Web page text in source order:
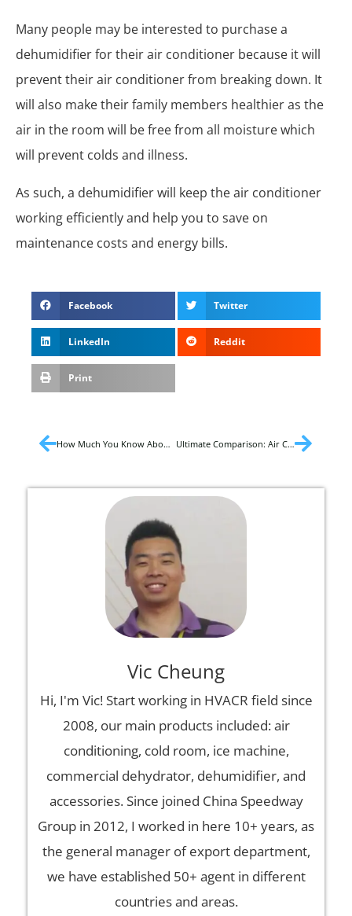
Many people may be interested to purchase a
dehumidifier for their air conditioner because it will
prevent their air conditioner from breaking down. It
will also make their family members healthier as the
air in the room will be free from all moisture which
will prevent colds and illness.
As such, a dehumidifier will keep the air conditioner
working efficiently and help you to save on
maintenance costs and energy bills.
Facebook Twitter
LinkedIn Reddit
Print
How Much You Know About Air Conditioner Bracket? Ultimate Comparison: Air Cooler and Air Conditioner
Vic Cheung
Hi, I'm Vic! Start working in HVACR field since
2008, our main products included: air
conditioning, cold room, ice machine,
commercial dehydrator, dehumidifier, and
accessories. Since joined China Speedway
Group in 2012, I worked in here 10+ years, as
the general manager of export department,
we have established 50+ agent in different
countries and areas.